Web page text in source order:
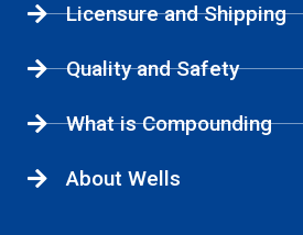
Licensure and Shipping
Quality and Safety
What is Compounding
About Wells